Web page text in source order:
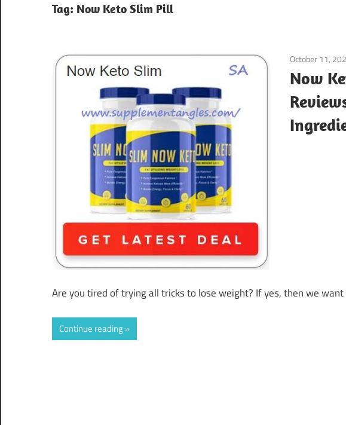
Tag: Now Keto Slim Pill
October 11,
Now
Are you tired of trying all tricks to lose weight? If yes, then we
Continue reading